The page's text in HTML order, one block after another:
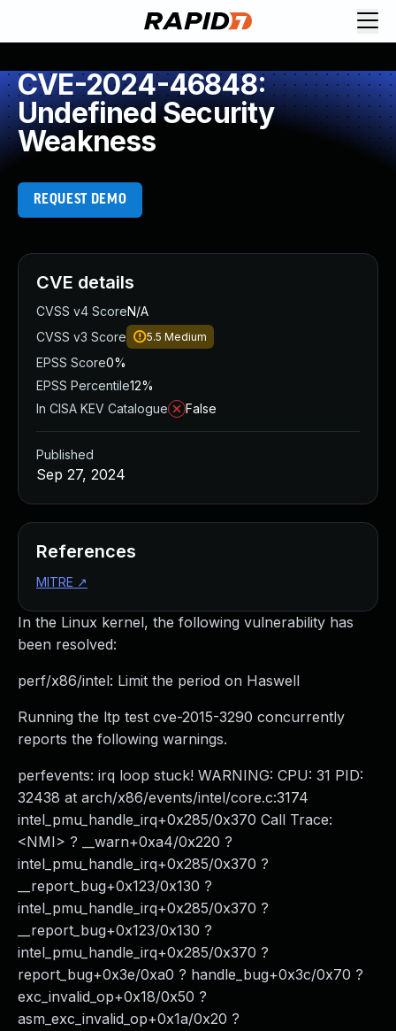
CVE-2024-46848:
Undefined Security
Weakness
REQUEST DEMO
In the Linux kernel, the following vulnerability has
been resolved:
perf/x86/intel: Limit the period on Haswell
Running the ltp test cve-2015-3290 concurrently
reports the following warnings.
perfevents: irq loop stuck! WARNING: CPU: 31 PID:
32438 at arch/x86/events/intel/core.c:3174
intel_pmu_handle_irq+0x285/0x370 Call Trace:
<NMI> ? __warn+0xa4/0x220 ?
intel_pmu_handle_irq+0x285/0x370 ?
__report_bug+0x123/0x130 ?
intel_pmu_handle_irq+0x285/0x370 ?
__report_bug+0x123/0x130 ?
intel_pmu_handle_irq+0x285/0x370 ?
report_bug+0x3e/0xa0 ? handle_bug+0x3c/0x70 ?
exc_invalid_op+0x18/0x50 ?
asm_exc_invalid_op+0x1a/0x20 ?
CVE details
CVSS v4 ScoreN/A
CVSS v3 Score
5.5 Medium
EPSS Score0%
EPSS Percentile12%
In CISA KEV Catalogue
False
Published
Sep 27, 2024
References
MITRE ↗